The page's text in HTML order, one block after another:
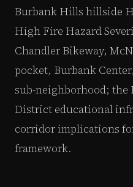
Burbank Hills hillside
High Fire Hazard
Chandler Bikeway,
pocket, Burbank
sub-neighborhood; the
District educational
corridor implications
framework.